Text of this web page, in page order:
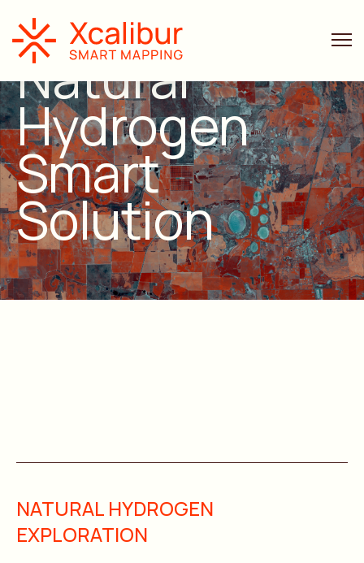
Natural
Hydrogen
Smart
Solution
NATURAL HYDROGEN
EXPLORATION